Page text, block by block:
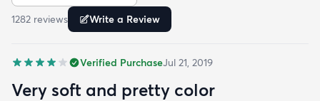
it. And I plan to order another one for the
bedrooms.
1282 reviews Write a Review
Verified PurchaseJul 21, 2019
Very soft and pretty color